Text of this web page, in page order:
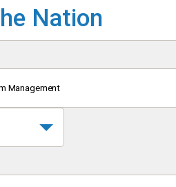
Nation
Management